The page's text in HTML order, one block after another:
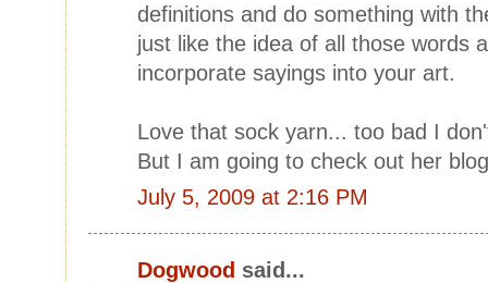
definitions and do something with
just like the idea of all those words
incorporate sayings into your art.
Love that sock yarn... too bad I
But I am going to check out her
July 5, 2009 at 2:16 PM
Dogwood said...